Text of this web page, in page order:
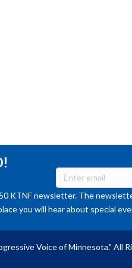
KTNF newsletter. The
you will hear about special
Voice of Minnesota." All